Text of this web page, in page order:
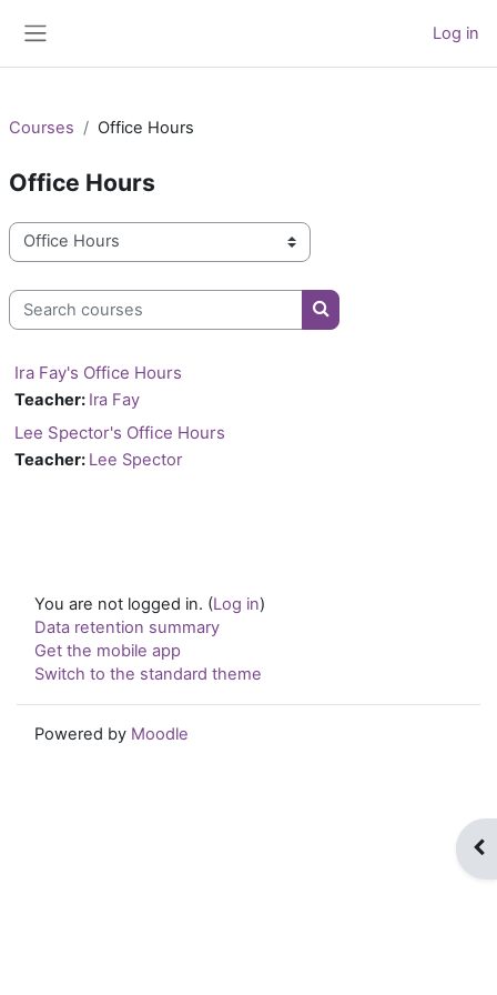
Log in
Courses Office Hours
Office Hours
Course categories
Search courses
Search courses
Ira Fay's Office Hours
Teacher: Ira Fay
Lee Spector's Office Hours
Teacher: Lee Spector
You are not logged in. (Log in)
Data retention summary
Get the mobile app
Switch to the standard theme
Powered by Moodle